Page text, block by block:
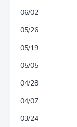
06/02
05/26
05/19
05/05
04/28
04/07
03/24